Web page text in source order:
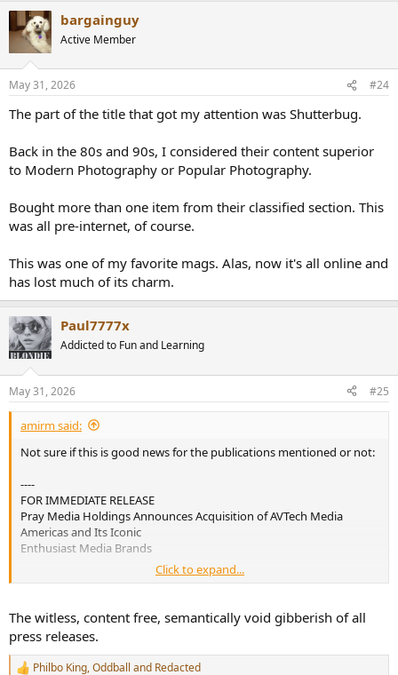
t
s
bargainguy
Active Member
May 31, 2026 #24
The part of the title that got my attention was Shutterbug.
Back in the 80s and 90s, I considered their content superior
to Modern Photography or Popular Photography.
Bought more than one item from their classified section. This
was all pre-internet, of course.
This was one of my favorite mags. Alas, now it's all online and
has lost much of its charm.
Paul7777x
Addicted to Fun and Learning
May 31, 2026 #25
amirm said:
Not sure if this is good news for the publications mentioned or not:
----
FOR IMMEDIATE RELEASE
Pray Media Holdings Announces Acquisition of AVTech Media
Americas and Its Iconic
Enthusiast Media Brands
Thornwood, New York — May 30, 2026 — Pray Media Holdings
AVTech Media Americas, publisher of some of the most respected
enthusiast media brands in the
audio, home entertainment, photography, and technology sectors.
This acquisition includes the
Click to expand...
The witless, content free, semantically void gibberish of all
press releases.
Philbo King,Oddball and Redacted